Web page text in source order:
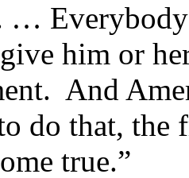
… Everybody
him or
And
do that, the
true.”